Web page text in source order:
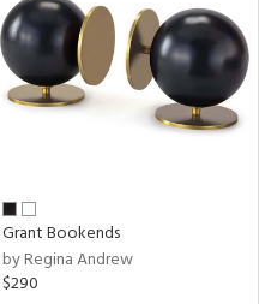
Grant Bookends
by Regina Andrew
$290